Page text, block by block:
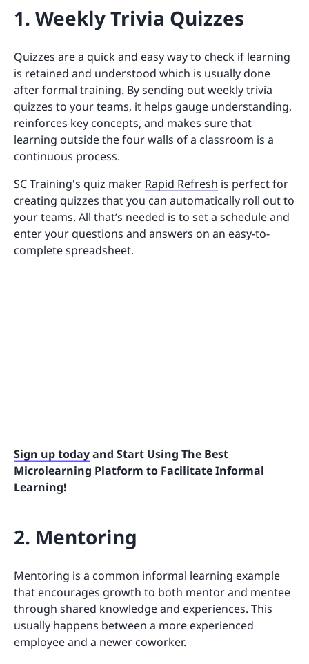
1. Weekly Trivia Quizzes
Quizzes are a quick and easy way to check if learning
is retained and understood which is usually done
after formal training. By sending out weekly trivia
quizzes to your teams, it helps gauge understanding,
reinforces key concepts, and makes sure that
learning outside the four walls of a classroom is a
continuous process.
SC Training's quiz maker Rapid Refresh is perfect for
creating quizzes that you can automatically roll out to
your teams. All that’s needed is to set a schedule and
enter your questions and answers on an easy-to-
complete spreadsheet.
Sign up todayand Start Using The Best
Microlearning Platform to Facilitate Informal
Learning!
2. Mentoring
Mentoring is a common informal learning example
that encourages growth to both mentor and mentee
through shared knowledge and experiences. This
usually happens between a more experienced
employee and a newer coworker.